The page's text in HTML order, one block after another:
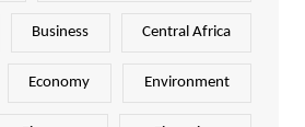
Business Central Africa
Economy Environment